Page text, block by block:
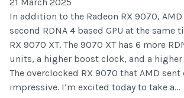
21 March 2025
In addition to the Radeon RX 9070,
second RDNA 4 based GPU at the same
RX 9070 XT. The 9070 XT has 6 more
units, a higher boost clock, and a
The overclocked RX 9070 that AMD sent
impressive. I’m excited today to take a...